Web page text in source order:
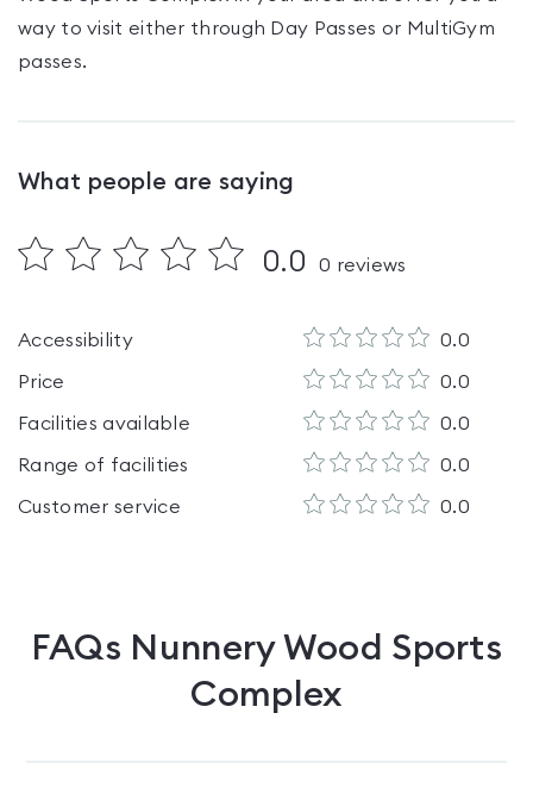
way to visit either through Day Passes or MultiGym
passes.
What people are saying
0.0 0 reviews
Accessibility 0.0
Price 0.0
Facilities available 0.0
Range of facilities 0.0
Customer service 0.0
FAQs Nunnery Wood Sports
Complex